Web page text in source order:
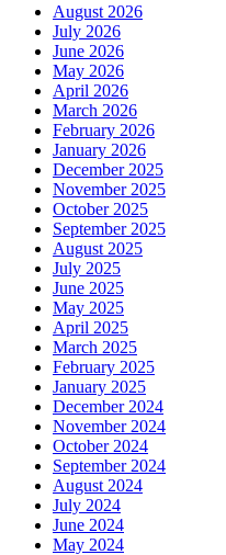
August 2026
July 2026
June 2026
May 2026
April 2026
March 2026
February 2026
January 2026
December 2025
November 2025
October 2025
September 2025
August 2025
July 2025
June 2025
May 2025
April 2025
March 2025
February 2025
January 2025
December 2024
November 2024
October 2024
September 2024
August 2024
July 2024
June 2024
May 2024